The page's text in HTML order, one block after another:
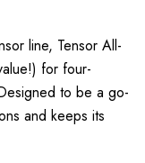
line, Tensor All-
for four-
to be a go-
and keeps its